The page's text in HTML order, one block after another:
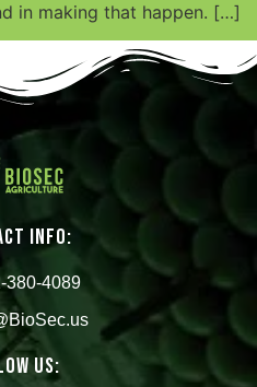
in making that happen. […]
INFO:
380-4089
Us: